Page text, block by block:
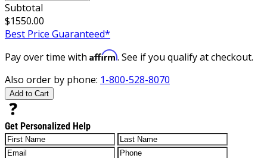
Subtotal
$1550.00
Best Price Guaranteed*
Pay over time with Affirm. See if you qualify at checkout.
Also order by phone: 1-800-528-8070
Add to Cart
Get Personalized Help